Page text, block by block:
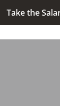
Take the